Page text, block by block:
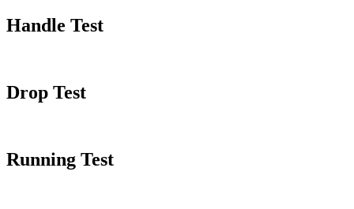
Handle Test
Drop Test
Running Test